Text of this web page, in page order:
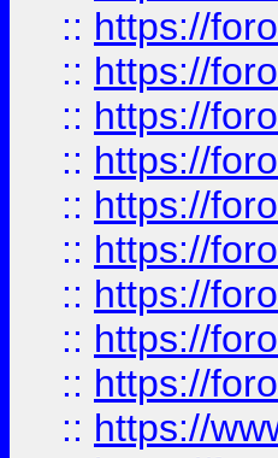
:: https://
:: https://
:: https://
:: https://
:: https://
:: https://
:: https://
:: https://
:: https://
:: https://